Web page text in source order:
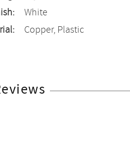
White
Copper, Plastic